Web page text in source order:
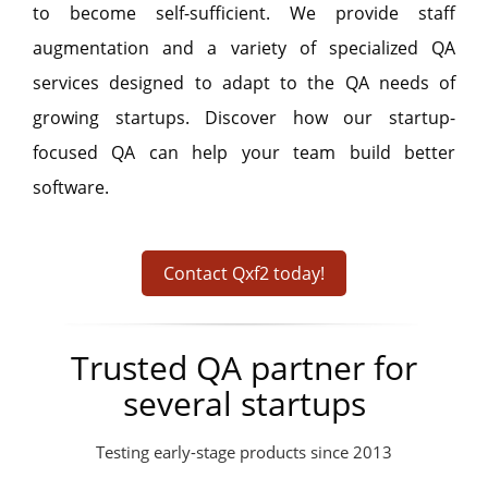
to become self-sufficient. We provide staff
augmentation and a variety of specialized QA
services designed to adapt to the QA needs of
growing startups. Discover how our startup-
focused QA can help your team build better
software.
Contact Qxf2 today!
Trusted QA partner for
several startups
Testing early-stage products since 2013